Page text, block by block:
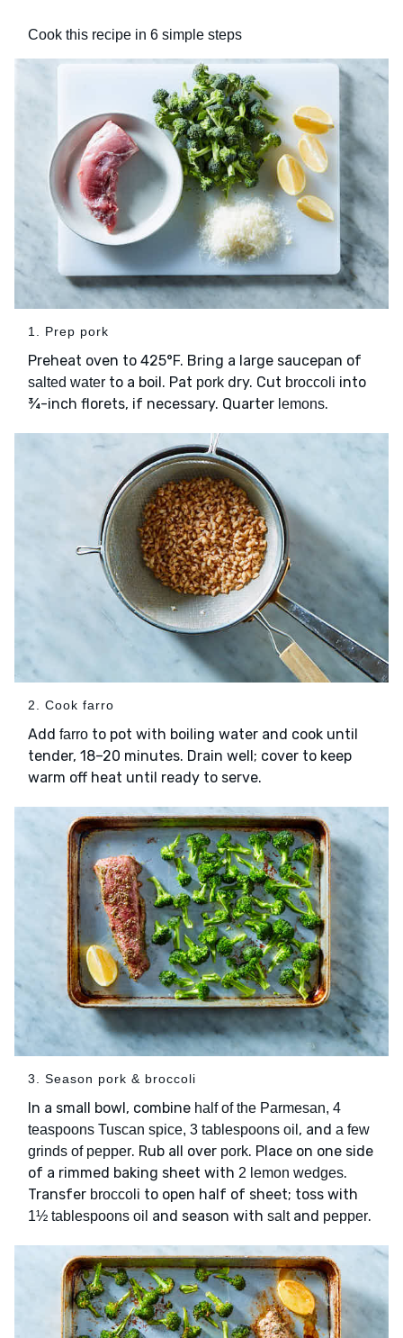
Cook this recipe in 6 simple steps
1. Prep pork
Preheat oven to 425°F. Bring a large saucepan of
salted water to a boil. Pat pork dry. Cut broccoli into
¾-inch florets, if necessary. Quarter lemons.
2. Cook farro
Add farro to pot with boiling water and cook until
tender, 18–20 minutes. Drain well; cover to keep
warm off heat until ready to serve.
3. Season pork & broccoli
In a small bowl, combine half of the Parmesan, 4
teaspoons Tuscan spice, 3 tablespoons oil , and a few
grinds of pepper. Rub all over pork. Place on one side
of a rimmed baking sheet with 2 lemon wedges.
Transfer broccoli to open half of sheet; toss with
1½ tablespoons oil and season with saltand pepper.